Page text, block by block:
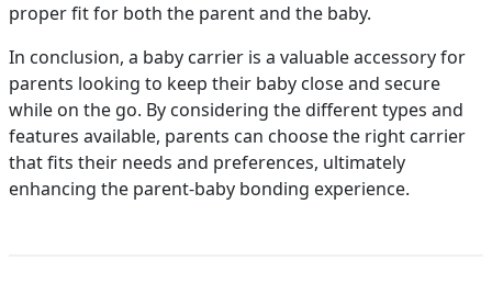
proper fit for both the parent and the baby.
In conclusion, a baby carrier is a valuable accessory for
parents looking to keep their baby close and secure
while on the go. By considering the different types and
features available, parents can choose the right carrier
that fits their needs and preferences, ultimately
enhancing the parent-baby bonding experience.